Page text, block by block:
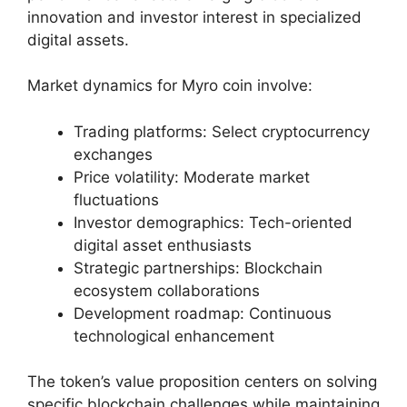
innovation and investor interest in specialized
digital assets.
Market dynamics for Myro coin involve:
Trading platforms: Select cryptocurrency
exchanges
Price volatility: Moderate market
fluctuations
Investor demographics: Tech-oriented
digital asset enthusiasts
Strategic partnerships: Blockchain
ecosystem collaborations
Development roadmap: Continuous
technological enhancement
The token’s value proposition centers on solving